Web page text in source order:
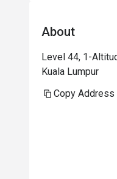
About
Level 44, 1-
Kuala Lumpur
Copy Address